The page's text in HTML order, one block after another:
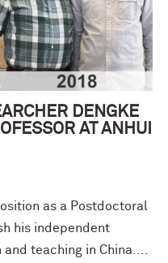
DENGKE
AT ANHUI
as a Postdoctoral
his independent
teaching in China....